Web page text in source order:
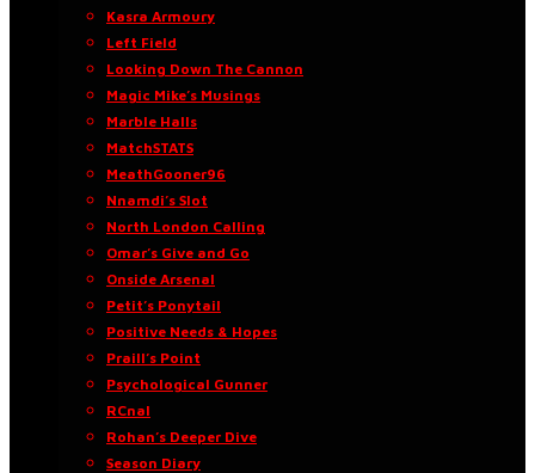
Kasra Armoury
Left Field
Looking Down The Cannon
Magic Mike’s Musings
Marble Halls
MatchSTATS
MeathGooner96
Nnamdi’s Slot
North London Calling
Omar’s Give and Go
Onside Arsenal
Petit’s Ponytail
Positive Needs & Hopes
Praill’s Point
Psychological Gunner
RCnal
Rohan’s Deeper Dive
Season Diary